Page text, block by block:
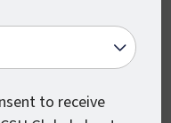
can
needed and
over time,
them to be
to receive